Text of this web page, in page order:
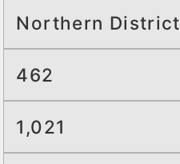
Northern District
462
1,021